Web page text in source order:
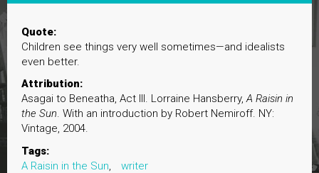
Quote:
Children see things very well sometimes—and idealists
even better.
Attribution:
Asagai to Beneatha, Act III. Lorraine Hansberry,A Raisin in
the Sun. With an introduction by Robert Nemiroff. NY:
Vintage, 2004.
Tags:
A Raisin in the Sun
writer